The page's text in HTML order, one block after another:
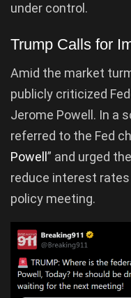
under control.
Trump Calls for
Amid the market
publicly criticized
Jerome Powell. In a
referred to the Fed
Powell” and urged
reduce interest
policy meeting.